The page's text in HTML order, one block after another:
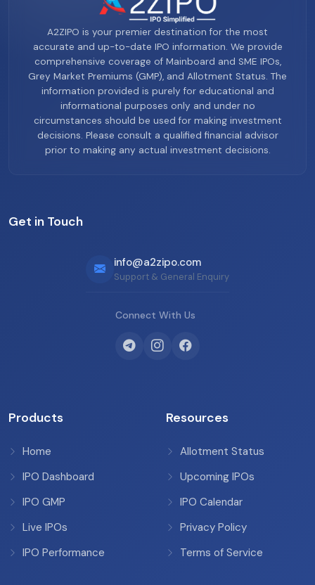
A2ZIPO is your premier destination for the most
accurate and up-to-date IPO information. We provide
comprehensive coverage of Mainboard and SME IPOs,
Grey Market Premiums (GMP), and Allotment Status. The
information provided is purely for educational and
informational purposes only and under no
circumstances should be used for making investment
decisions. Please consult a qualified financial advisor
prior to making any actual investment decisions.
Get in Touch
info@a2zipo.com
Support & General Enquiry
Connect With Us
Products
Home
IPO Dashboard
IPO GMP
Live IPOs
IPO Performance
Resources
Allotment Status
Upcoming IPOs
IPO Calendar
Privacy Policy
Terms of Service